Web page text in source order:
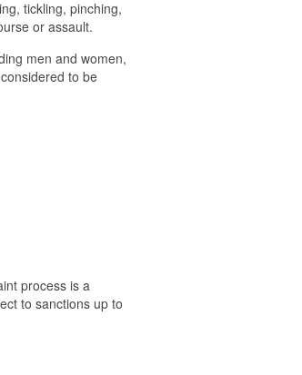
tickling, pinching,
or assault.
men and women,
to be
process is a
to sanctions up to